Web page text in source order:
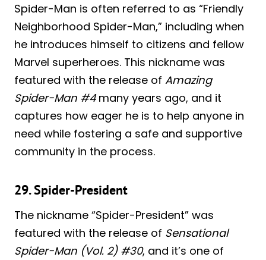
Spider-Man is often referred to as “Friendly
Neighborhood Spider-Man,” including when
he introduces himself to citizens and fellow
Marvel superheroes. This nickname was
featured with the release of Amazing
Spider-Man #4many years ago, and it
captures how eager he is to help anyone in
need while fostering a safe and supportive
community in the process.
29. Spider-President
The nickname “Spider-President” was
featured with the release of Sensational
Spider-Man (Vol. 2) #30, and it’s one of